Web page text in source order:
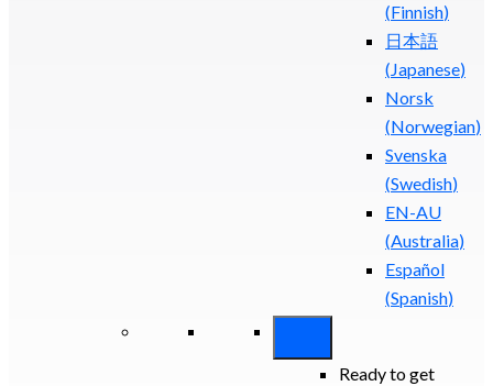
(Finnish)
日本語
(Japanese)
Norsk
(Norwegian)
Svenska
(Swedish)
EN-AU
(Australia)
Español
(Spanish)
Ready to get